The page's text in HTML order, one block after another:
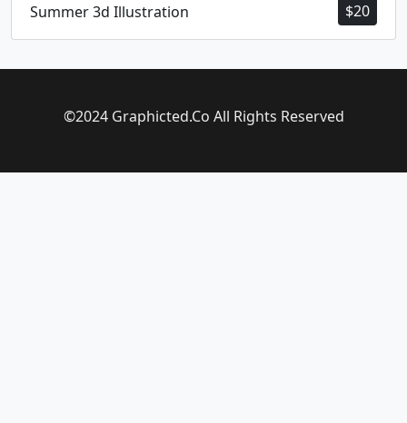
$20
Summer 3d Illustration
©2024 Graphicted.Co All Rights Reserved